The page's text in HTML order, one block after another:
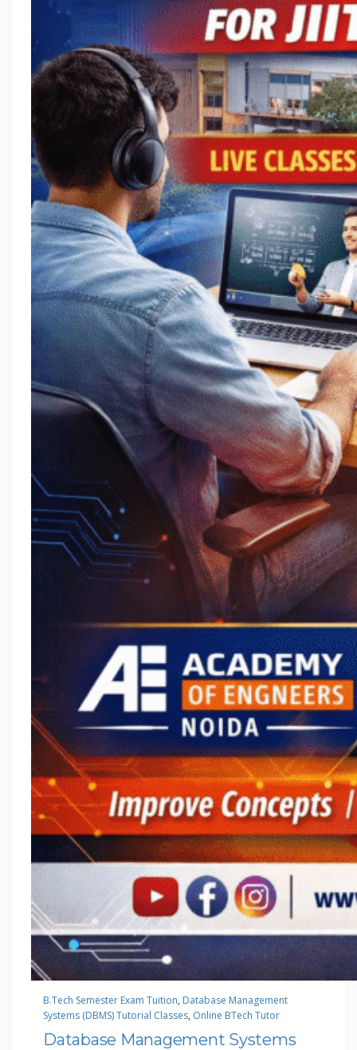
B.Tech Semester Exam Tuition, Database Management
Systems (DBMS) Tutorial Classes, Online BTech Tutor
Database Management Systems